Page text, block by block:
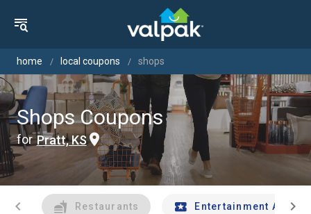
home local coupons shops
Shops Coupons
forPratt, KS
chevron_left Restaurants Entertainment Andchevron_right